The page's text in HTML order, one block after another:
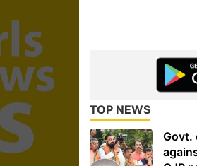
TOP NEWS
Govt.